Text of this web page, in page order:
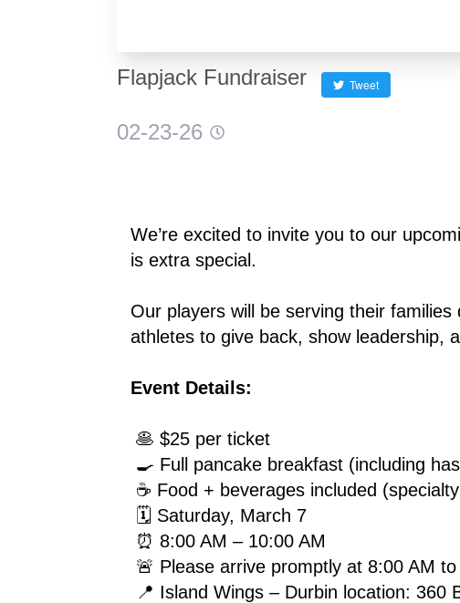
Flapjack Fundraiser Tweet
02-23-26
We’re excited to invite you to our
is extra special.
Our players will be serving their
athletes to give back, show leadership,
Event Details:
🥞 $25 per ticket
🍳 Full pancake breakfast (including
☕ Food + beverages included
🗓 Saturday, March 7
⏰ 8:00 AM – 10:00 AM
🚨 Please arrive promptly at 8:00 AM
📍 Island Wings – Durbin location: 360